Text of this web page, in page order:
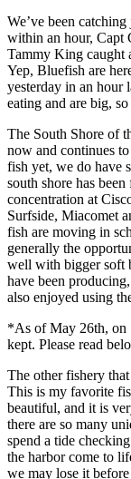
We’ve been
within an hour, Capt
Tammy King caught
Yep, Bluefish are
yesterday in an hour
eating and are big,
The South Shore of
now and continues
fish yet, we do have
south shore has
concentration at
Surfside, Miacomet
fish are moving in
generally the
well with bigger soft
have been
also enjoyed using
*As of May 26th, on
kept. Please read
The other fishery
This is my favorite
beautiful, and it is
there are so many
spend a tide
the harbor come to
we may lose it